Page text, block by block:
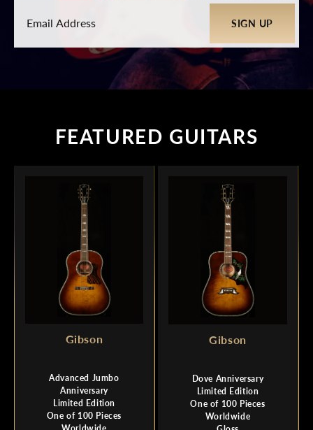
FEATURED GUITARS
Gibson
Advanced Jumbo
Anniversary
Limited Edition
One of 100 Pieces
Gibson
Dove Anniversary
Limited Edition
One of 100 Pieces
Worldwide